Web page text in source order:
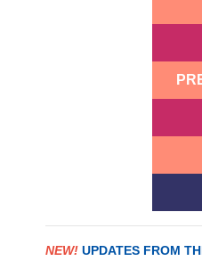
NEW! UPDATES FROM